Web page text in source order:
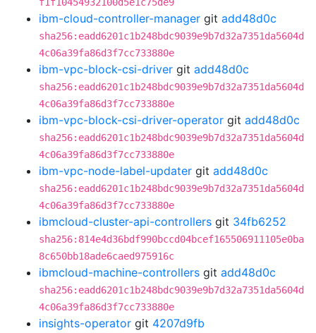
ibm-cloud-controller-manager git add48d0c
sha256:eadd6201c1b248bdc9039e9b7d32a7351da5604d
4c06a39fa86d3f7cc733880e
ibm-vpc-block-csi-driver git add48d0c
sha256:eadd6201c1b248bdc9039e9b7d32a7351da5604d
4c06a39fa86d3f7cc733880e
ibm-vpc-block-csi-driver-operator git add48d0c
sha256:eadd6201c1b248bdc9039e9b7d32a7351da5604d
4c06a39fa86d3f7cc733880e
ibm-vpc-node-label-updater git add48d0c
sha256:eadd6201c1b248bdc9039e9b7d32a7351da5604d
4c06a39fa86d3f7cc733880e
ibmcloud-cluster-api-controllers git 34fb6252
sha256:814e4d36bdf990bccd04bcef165506911105e0ba
8c650bb18ade6caed975916c
ibmcloud-machine-controllers git add48d0c
sha256:eadd6201c1b248bdc9039e9b7d32a7351da5604d
4c06a39fa86d3f7cc733880e
insights-operator git 4207d9fb